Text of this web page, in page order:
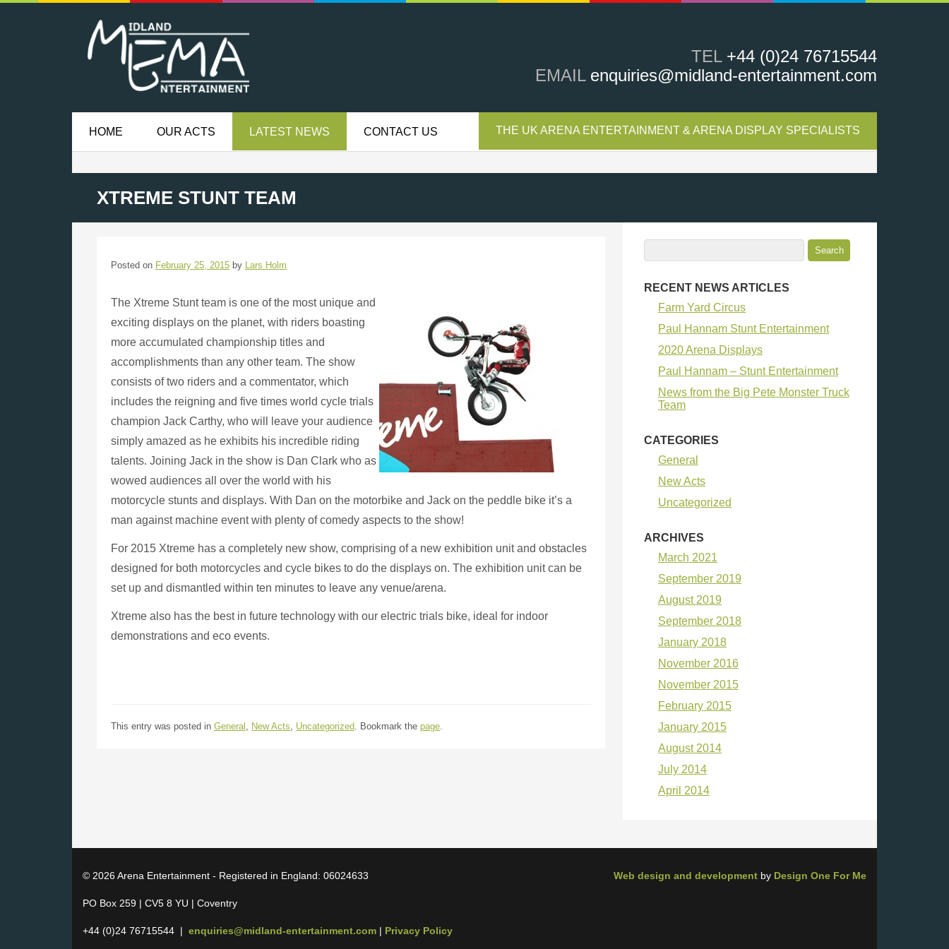
TEL+44 (0)24 76715544
EMAIL enquiries@midland-entertainment.com
HOME OUR ACTS LATEST NEWS CONTACT US THE UK ARENA ENTERTAINMENT & ARENA DISPLAY SPECIALISTS
XTREME STUNT TEAM
Posted on February 25, 2015 by Lars Holm
The Xtreme Stunt team is one of the most unique and
exciting displays on the planet, with riders boasting
more accumulated championship titles and
accomplishments than any other team. The show
consists of two riders and a commentator, which
includes the reigning and five times world cycle trials
champion Jack Carthy, who will leave your audience
simply amazed as he exhibits his incredible riding
talents. Joining Jack in the show is Dan Clark who as
wowed audiences all over the world with his
motorcycle stunts and displays. With Dan on the motorbike and Jack on the peddle bike it’s a
man against machine event with plenty of comedy aspects to the show!
For 2015 Xtreme has a completely new show, comprising of a new exhibition unit and obstacles
designed for both motorcycles and cycle bikes to do the displays on. The exhibition unit can be
set up and dismantled within ten minutes to leave any venue/arena.
Xtreme also has the best in future technology with our electric trials bike, ideal for indoor
demonstrations and eco events.
This entry was posted in General , New Acts, Uncategorized. Bookmark the page.
RECENT NEWS ARTICLES
Farm Yard Circus
Paul Hannam Stunt Entertainment
2020 Arena Displays
Paul Hannam – Stunt Entertainment
News from the Big Pete Monster Truck
Team
CATEGORIES
General
New Acts
Uncategorized
ARCHIVES
March 2021
September 2019
August 2019
September 2018
January 2018
November 2016
November 2015
February 2015
January 2015
August 2014
July 2014
April 2014
© 2026 Arena Entertainment - Registered in England: 06024633
PO Box 259 | CV5 8 YU | Coventry
+44 (0)24 76715544 | enquiries@midland-entertainment.com | Privacy Policy
Web design and development by Design One For Me